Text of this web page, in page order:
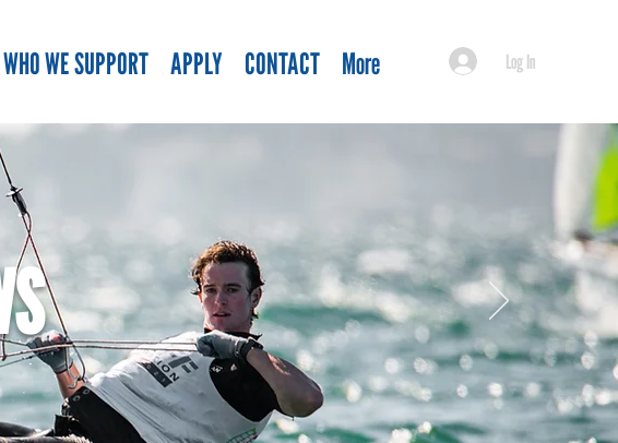
WHO WE SUPPORT APPLY CONTACT More Log In